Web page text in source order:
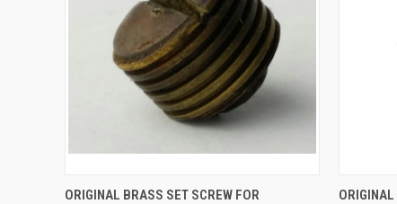
QUICK VIEW ADD TO CART
ORIGINAL BRASS SET SCREW FOR